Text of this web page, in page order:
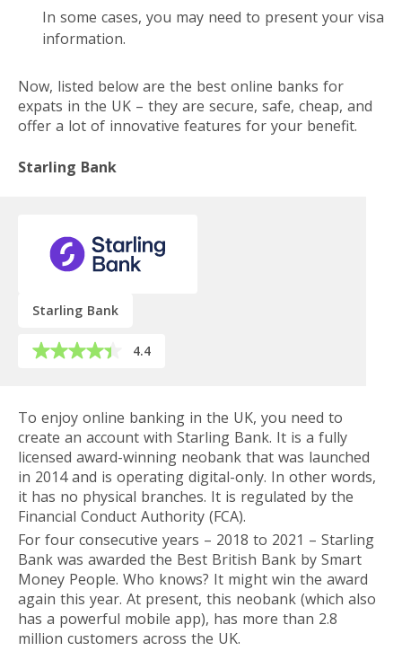
In some cases, you may need to present your visa
information.
Now, listed below are the best online banks for
expats in the UK – they are secure, safe, cheap, and
offer a lot of innovative features for your benefit.
Starling Bank
Starling Bank
4.4
To enjoy online banking in the UK, you need to
create an account with Starling Bank. It is a fully
licensed award-winning neobank that was launched
in 2014 and is operating digital-only. In other words,
it has no physical branches. It is regulated by the
Financial Conduct Authority (FCA).
For four consecutive years – 2018 to 2021 – Starling
Bank was awarded the Best British Bank by Smart
Money People. Who knows? It might win the award
again this year. At present, this neobank (which also
has a powerful mobile app), has more than 2.8
million customers across the UK.